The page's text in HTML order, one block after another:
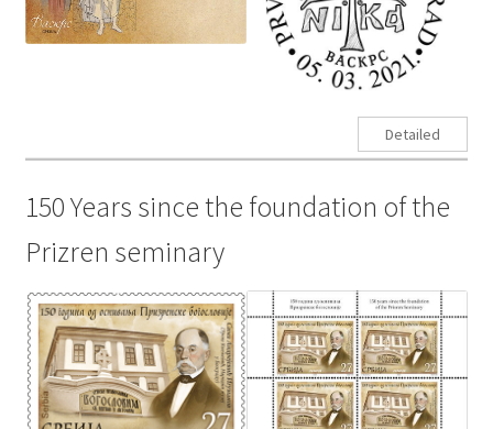
Detailed
150 Years since the foundation of the
Prizren seminary